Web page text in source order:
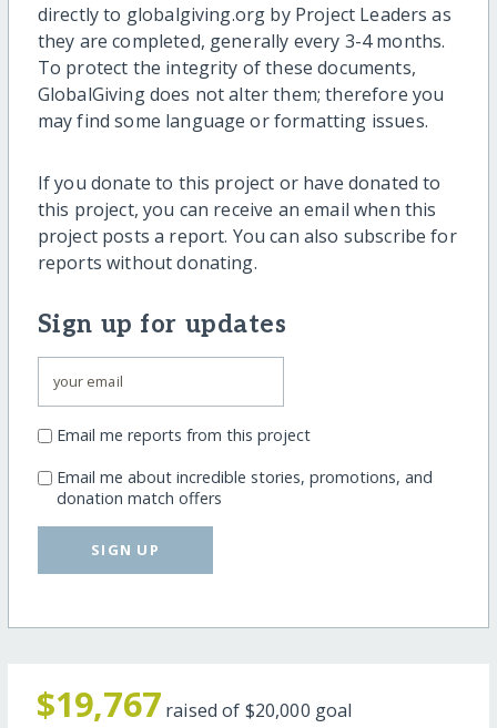
directly to globalgiving.org by Project Leaders as
they are completed, generally every 3-4 months.
To protect the integrity of these documents,
GlobalGiving does not alter them; therefore you
may find some language or formatting issues.
If you donate to this project or have donated to
this project, you can receive an email when this
project posts a report. You can also subscribe for
reports without donating.
Sign up for updates
Email me reports from this project
Email me about incredible stories, promotions, and
donation match offers
SIGN UP
$19,767 raised of $20,000 goal